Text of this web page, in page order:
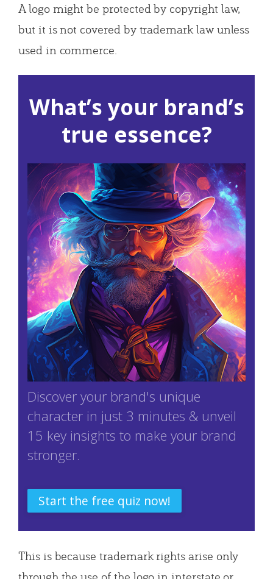
A logo might be protected by copyright law,
but it is not covered by trademark law unless
used in commerce.
What’s your brand’s
true essence?
Discover your brand's unique
character in just 3 minutes & unveil
15 key insights to make your brand
stronger.
Start the free quiz now!
This is because trademark rights arise only